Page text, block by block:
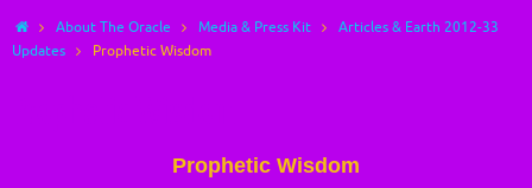
HomeAbout The Oracle Media & Press Kit
Articles & Earth 2012-33
Updates
Prophetic Wisdom
Prophetic Wisdom